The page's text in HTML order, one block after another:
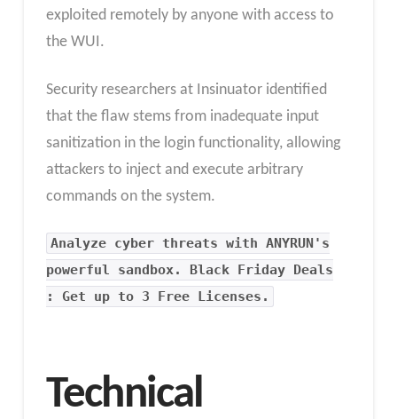
exploited remotely by anyone with access to
the WUI.
Security researchers at Insinuator identified
that the flaw stems from inadequate input
sanitization in the login functionality, allowing
attackers to inject and execute arbitrary
commands on the system.
Analyze cyber threats with ANYRUN's
powerful sandbox. Black Friday Deals
: Get up to 3 Free Licenses.
Technical